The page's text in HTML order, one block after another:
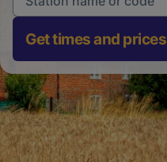
Get times and prices